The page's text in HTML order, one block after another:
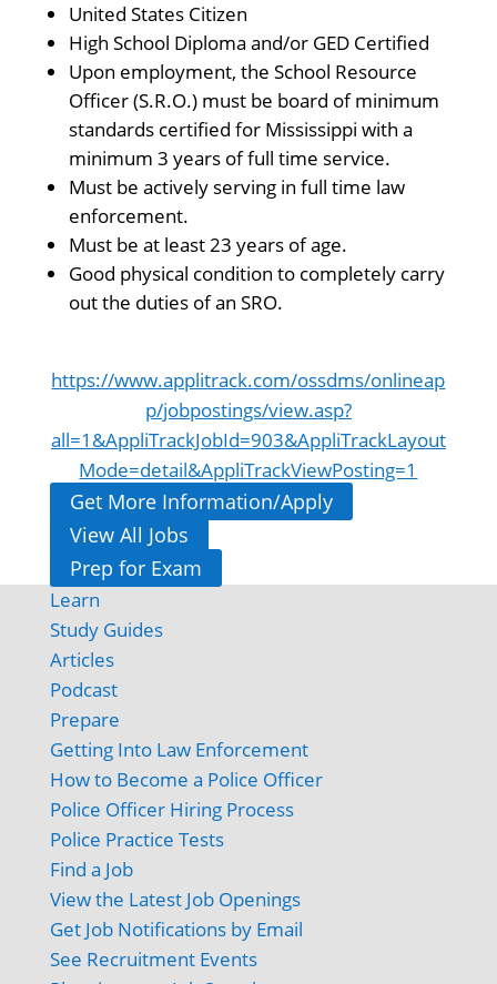
United States Citizen
High School Diploma and/or GED Certified
Upon employment, the School Resource
Officer (S.R.O.) must be board of minimum
standards certified for Mississippi with a
minimum 3 years of full time service.
Must be actively serving in full time law
enforcement.
Must be at least 23 years of age.
Good physical condition to completely carry
out the duties of an SRO.
https://www.applitrack.com/ossdms/onlineap
p/jobpostings/view.asp?
all=1&AppliTrackJobId=903&AppliTrackLayout
Mode=detail&AppliTrackViewPosting=1
Get More Information/Apply
View All Jobs
Prep for Exam
Learn
Study Guides
Articles
Podcast
Prepare
Getting Into Law Enforcement
How to Become a Police Officer
Police Officer Hiring Process
Police Practice Tests
Find a Job
View the Latest Job Openings
Get Job Notifications by Email
See Recruitment Events